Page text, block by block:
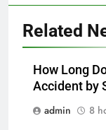
Related
How Long
Accident by
admin
8